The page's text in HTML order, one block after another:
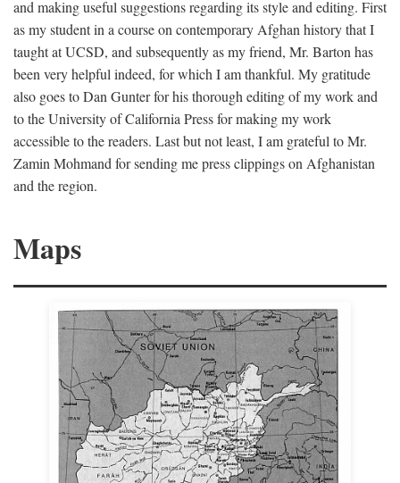
and making useful suggestions regarding its style and editing. First
as my student in a course on contemporary Afghan history that I
taught at UCSD, and subsequently as my friend, Mr. Barton has
been very helpful indeed, for which I am thankful. My gratitude
also goes to Dan Gunter for his thorough editing of my work and
to the University of California Press for making my work
accessible to the readers. Last but not least, I am grateful to Mr.
Zamin Mohmand for sending me press clippings on Afghanistan
and the region.
Maps